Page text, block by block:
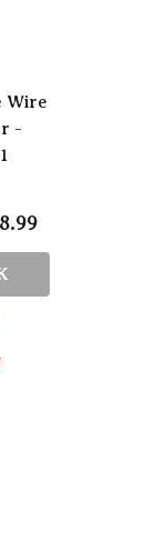
Wire
-